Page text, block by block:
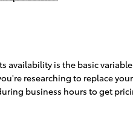
availability is the basic
researching to replace
business hours to get